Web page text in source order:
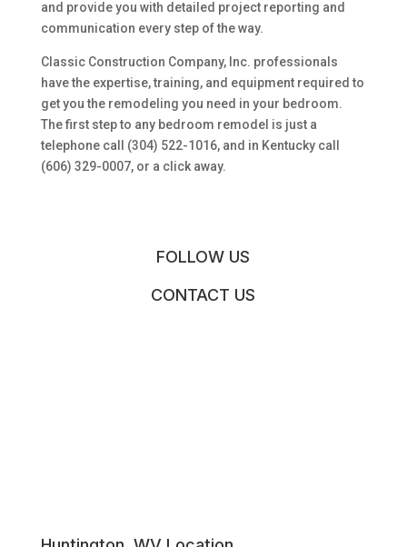
and provide you with detailed project reporting and
communication every step of the way.
Classic Construction Company, Inc. professionals
have the expertise, training, and equipment required to
get you the remodeling you need in your bedroom.
The first step to any bedroom remodel is just a
telephone call (304) 522-1016, and in Kentucky call
(606) 329-0007, or a click away.
FOLLOW US
CONTACT US